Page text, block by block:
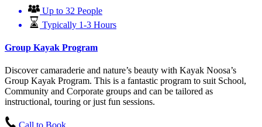
Up to 32 People
Typically 1-3 Hours
Group Kayak Program
Discover camaraderie and nature’s beauty with Kayak Noosa’s
Group Kayak Program. This is a fantastic program to suit School,
Community and Corporate groups and can be tailored as
instructional, touring or just fun sessions.